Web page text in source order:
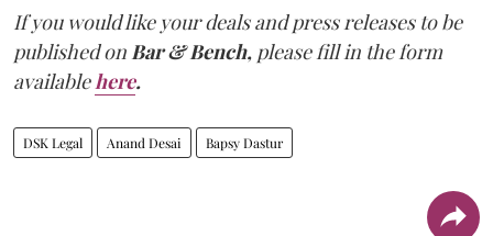
If you would like your deals and press releases to be
published on Bar & Bench, please fill in the form
available here.
DSK Legal Anand Desai Bapsy Dastur